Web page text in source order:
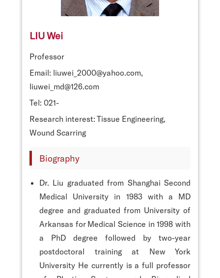
LIU Wei
Professor
Email: liuwei_2000@yahoo.com,
liuwei_md@126.com
Tel: 021-
Research interest: Tissue Engineering,
Wound Scarring
Biography
Dr. Liu graduated from Shanghai Second
Medical University in 1983 with a MD
degree and graduated from University of
Arkansas for Medical Science in 1998 with
a PhD degree followed by two-year
postdoctoral training at New York
University He currently is a full professor